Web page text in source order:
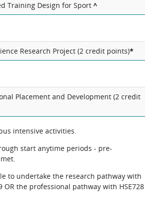
Training Design for Sport^
Research Project (2 credit points)*
Placement and Development (2 credit
intensive activities.
start anytime periods - pre-
to undertake the research pathway with
OR the professional pathway with HSE728